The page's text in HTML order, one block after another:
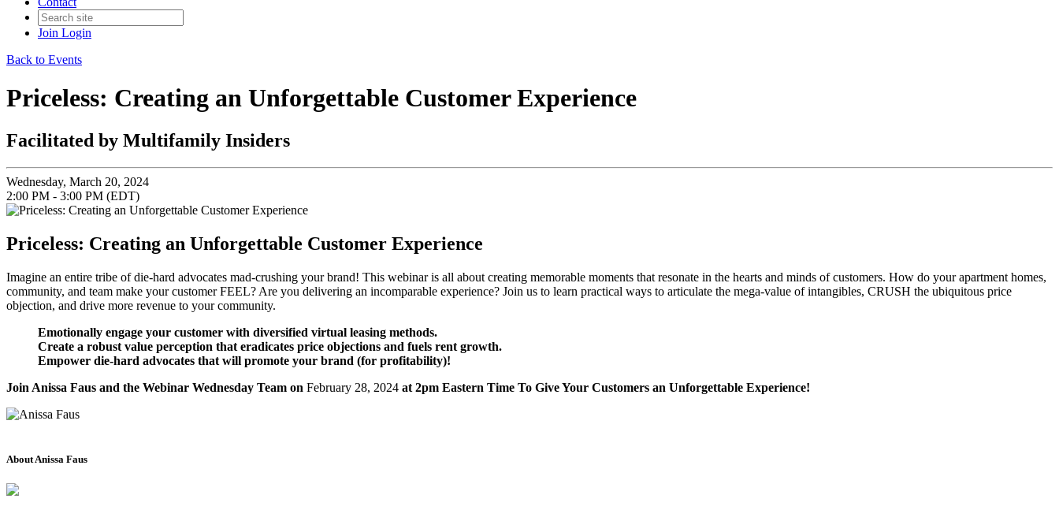
Join Login
Back to Events
Priceless: Creating an Unforgettable Customer Experience
Facilitated by Multifamily Insiders
Wednesday, March 20, 2024
2:00 PM - 3:00 PM (EDT)
Priceless: Creating an Unforgettable Customer Experience
Imagine an entire tribe of die-hard advocates mad-crushing your brand! This webinar is all about creating memorable moments that resonate in the hearts and minds of customers. How do your apartment homes,
community, and team make your customer FEEL? Are you delivering an incomparable experience? Join us to learn practical ways to articulate the mega-value of intangibles, CRUSH the ubiquitous price
objection, and drive more revenue to your community.
Emotionally engage your customer with diversified virtual leasing methods.
Create a robust value perception that eradicates price objections and fuels rent growth.
Empower die-hard advocates that will promote your brand (for profitability)!
Join Anissa Faus and the Webinar Wednesday Team on February 28, 2024 at 2pm Eastern Time To Give Your Customers an Unforgettable Experience!
About Anissa Faus